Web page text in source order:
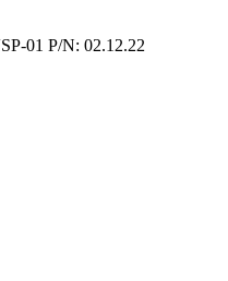
01 P/N: 02.12.22